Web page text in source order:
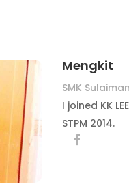
Mengkit
SMK Sulaiman
I joined KK
STPM 2014.